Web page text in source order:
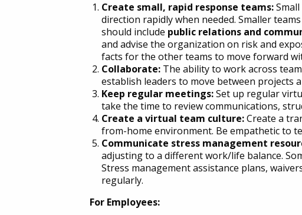
Create small, rapid response teams:
direction rapidly when needed. Smaller
should include public relations and
and advise the organization on risk and
facts for the other teams to move forward
Collaborate: The ability to work across
establish leaders to move between projects
Keep regular meetings:Set up regular
take the time to review communications,
Create a virtual team culture:Create a
from-home environment. Be empathetic to
Communicate stress management
adjusting to a different work/life balance.
Stress management assistance plans,
regularly.
For Employees: